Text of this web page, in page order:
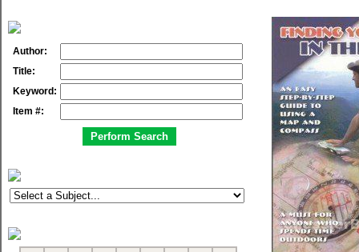
Author:
Title:
Keyword:
Item #: